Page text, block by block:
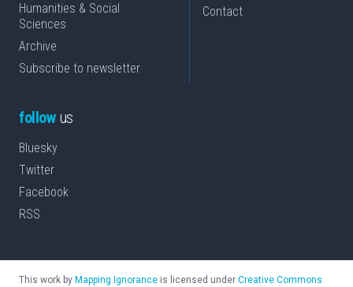
Humanities & Social
Sciences
Archive
Subscribe to newsletter
Contact
followus
Bluesky
Twitter
Facebook
RSS
This work by Mapping Ignorance is licensed under Creative Commons